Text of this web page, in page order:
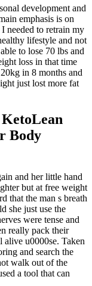
development and
emphasis is on
needed to retrain my
lifestyle and not
to lose 70 lbs and
loss in that time
in 8 months and
just lost more fat
Body
and her little hand
but at free weight
that the man s breath
she just use the
were tense and
really pack their
alive u0000se. Taken
and search the
walk out of the
a tool that can